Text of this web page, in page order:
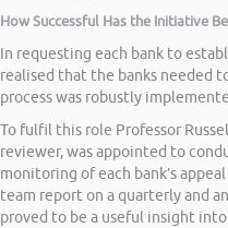
How Successful Has the Initiative
In requesting each bank to
realised that the banks needed
process was robustly
To fulfil this role Professor
reviewer, was appointed to
monitoring of each bank’s
team report on a quarterly and
proved to be a useful insight